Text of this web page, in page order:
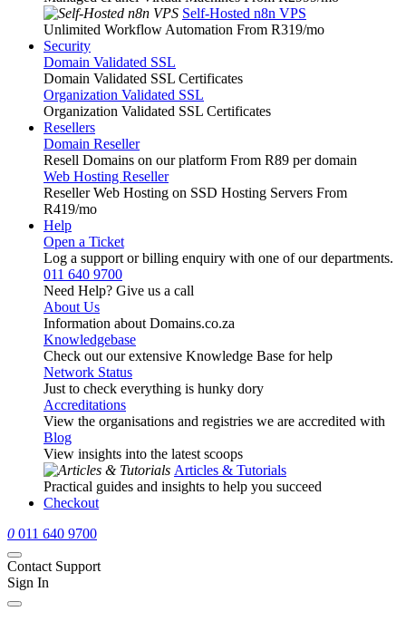
Self-Hosted n8n VPS
Unlimited Workflow Automation From R319/mo
Security
Domain Validated SSL
Domain Validated SSL Certificates
Organization Validated SSL
Organization Validated SSL Certificates
Resellers
Domain Reseller
Resell Domains on our platform From R89 per domain
Web Hosting Reseller
Reseller Web Hosting on SSD Hosting Servers From
R419/mo
Help
Open a Ticket
Log a support or billing enquiry with one of our departments.
011 640 9700
Need Help? Give us a call
About Us
Information about Domains.co.za
Knowledgebase
Check out our extensive Knowledge Base for help
Network Status
Just to check everything is hunky dory
Accreditations
View the organisations and registries we are accredited with
Blog
View insights into the latest scoops
Articles & Tutorials
Practical guides and insights to help you succeed
Checkout
0 011 640 9700
Contact Support
Sign In